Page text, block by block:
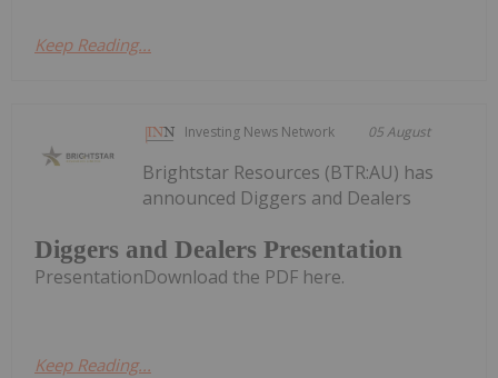
Keep Reading...
Investing News Network 05 August
Diggers and Dealers Presentation
Brightstar Resources (BTR:AU) has
announced Diggers and Dealers
PresentationDownload the PDF here.
Keep Reading...